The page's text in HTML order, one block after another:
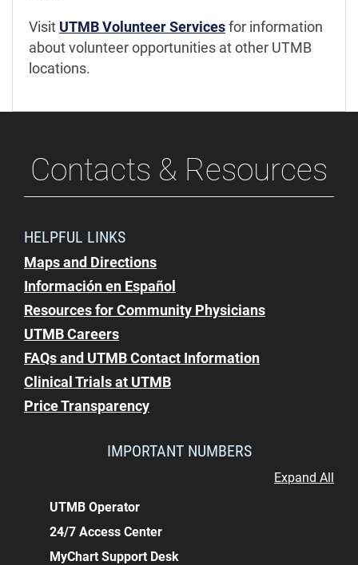
Visit UTMB Volunteer Services for information
about volunteer opportunities at other UTMB
locations.
Contacts & Resources
HELPFUL LINKS
Maps and Directions
Información en Español
Resources for Community Physicians
UTMB Careers
FAQs and UTMB Contact Information
Clinical Trials at UTMB
Price Transparency
IMPORTANT NUMBERS
Expand All
UTMB Operator
24/7 Access Center
MyChart Support Desk